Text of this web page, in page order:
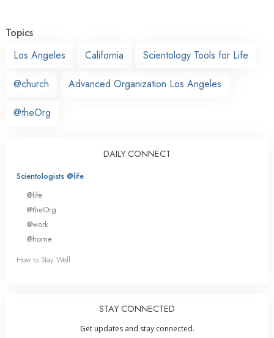
Topics
Los Angeles
California Scientology Tools for Life
@church Advanced Organization Los Angeles
@theOrg
DAILY CONNECT
Scientologists @life
@life
@theOrg
@work
@home
How to Stay Well
STAY CONNECTED
Get updates and stay connected.